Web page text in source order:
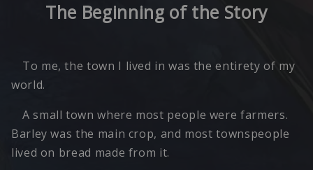
The Beginning of the Story
To me, the town I lived in was the entirety of my
world.
A small town where most people were farmers.
Barley was the main crop, and most townspeople
lived on bread made from it.